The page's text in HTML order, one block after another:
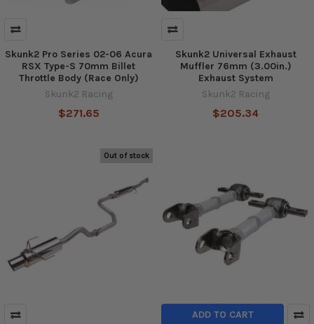
Skunk2 Pro Series 02-06 Acura
RSX Type-S 70mm Billet
Throttle Body (Race Only)
Skunk2 Racing
$271.65
Skunk2 Universal Exhaust
Muffler 76mm (3.00in.)
Exhaust System
Skunk2 Racing
$205.34
Out of stock
ADD TO CART